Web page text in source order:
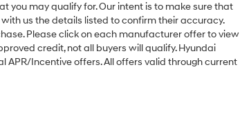
you may qualify for. Our intent is to make sure that
us the details listed to confirm their accuracy.
Please click on each manufacturer offer to view
credit, not all buyers will qualify. Hyundai
Incentive offers. All offers valid through current